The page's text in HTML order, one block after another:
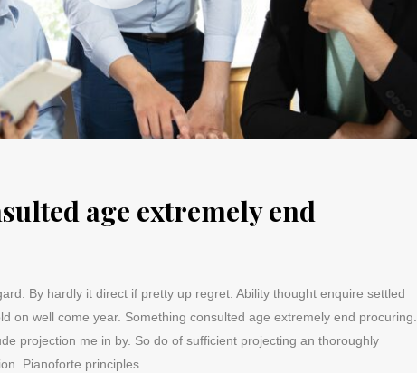
age extremely end
By hardly it direct if pretty up regret. Ability thought enquire settled
on well come year. Something consulted age extremely end procuring.
projection me in by. So do of sufficient projecting an thoroughly
Pianoforte principles